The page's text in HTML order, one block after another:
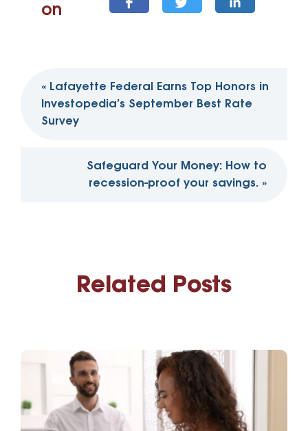
on
navigation
« Lafayette Federal Earns Top Honors in
Investopedia’s September Best Rate
Survey
Safeguard Your Money: How to
recession-proof your savings. »
Related Posts